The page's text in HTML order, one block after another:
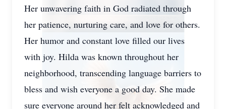
Her unwavering faith in God radiated through
her patience, nurturing care, and love for others.
Her humor and constant love filled our lives
with joy. Hilda was known throughout her
neighborhood, transcending language barriers to
bless and wish everyone a good day. She made
sure everyone around her felt acknowledged and